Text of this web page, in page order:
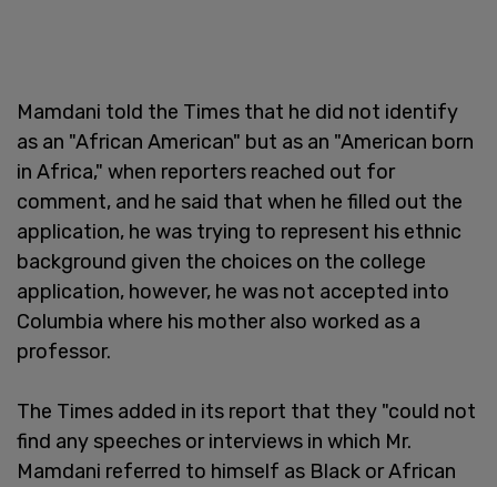
Mamdani told the Times that he did not identify
as an "African American" but as an "American born
in Africa," when reporters reached out for
comment, and he said that when he filled out the
application, he was trying to represent his ethnic
background given the choices on the college
application, however, he was not accepted into
Columbia where his mother also worked as a
professor.
The Times added in its report that they "could not
find any speeches or interviews in which Mr.
Mamdani referred to himself as Black or African